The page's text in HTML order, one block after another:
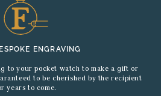
ENGRAVING
to your pocket watch to make a gift or
to be cherished by the recipient
years to come.